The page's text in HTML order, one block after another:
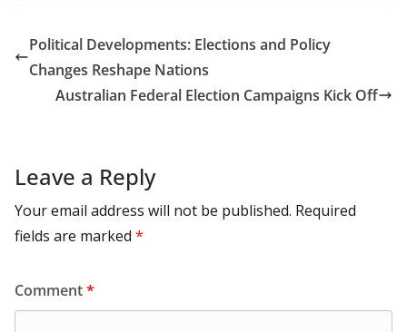
o
o
k
o
n
A
p
p
t st dI
n
bl
r
gr
a
m
y
Li
n
e
Political Developments: Elections and Policy
Changes Reshape Nations
Australian Federal Election Campaigns Kick Off
Leave a Reply
Your email address will not be published. Required
fields are marked *
Comment*